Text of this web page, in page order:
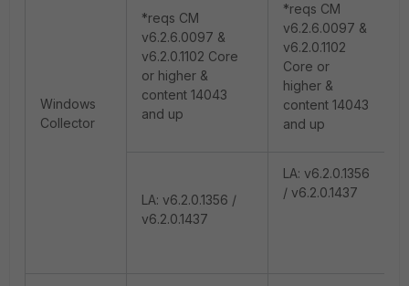
Windows
Collector
*reqs CM
v6.2.6.0097 &
v6.2.0.1102 Core
or higher &
content 14043
and up
*reqs CM
v6.2.6.0097 &
v6.2.0.1102
Core or
higher &
content 14043
and up
LA: v6.2.0.1356 /
v6.2.0.1437
LA: v6.2.0.1356
/ v6.2.0.1437